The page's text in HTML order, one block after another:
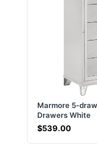
Marmore 5-
Drawers White
$539.00